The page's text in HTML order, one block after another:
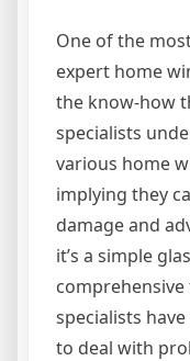
One of the
expert home
the know-how
specialists
various home
implying they
damage and
it’s a simple
specialists
to deal with